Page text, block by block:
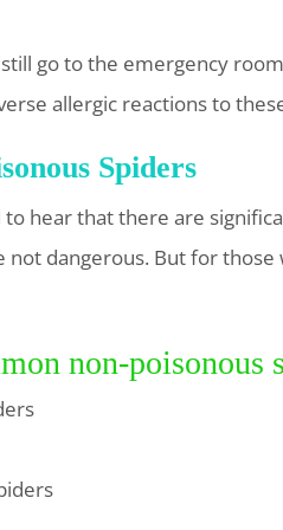
go to the emergency
allergic reactions to
Spiders
hear that there are
not dangerous. But for
non-